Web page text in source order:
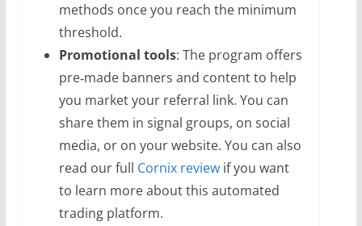
methods once you reach the minimum
threshold.
Promotional tools: The program offers
pre‑made banners and content to help
you market your referral link. You can
share them in signal groups, on social
media, or on your website. You can also
read our full Cornix reviewif you want
to learn more about this automated
trading platform.